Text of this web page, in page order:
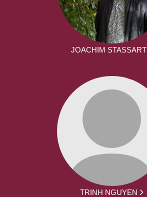
JOACHIM STASSART
TRINH NGUYEN